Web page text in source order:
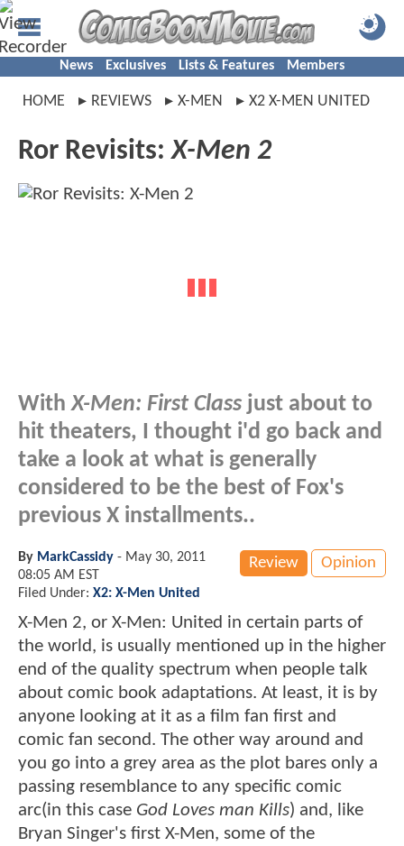
News Exclusives Lists & Features Members
HOME REVIEWS X-MEN X2 X-MEN UNITED
Ror Revisits:X-Men 2
WithX-Men: First Class just about to
hit theaters, I thought i'd go back and
take a look at what is generally
considered to be the best of Fox's
previous X installments..
Review Opinion
By MarkCassidy - May 30, 2011
08:05 AM EST
Filed Under: X2: X-Men United
X-Men 2, or X-Men: United in certain parts of
the world, is usually mentioned up in the higher
end of the quality spectrum when people talk
about comic book adaptations. At least, it is by
anyone looking at it as a film fan first and
comic fan second. The other way around and
you go into a grey area as the plot bares only a
passing resemblance to any specific comic
arc(in this case God Loves man Kills) and, like
Bryan Singer's first X-Men, some of the